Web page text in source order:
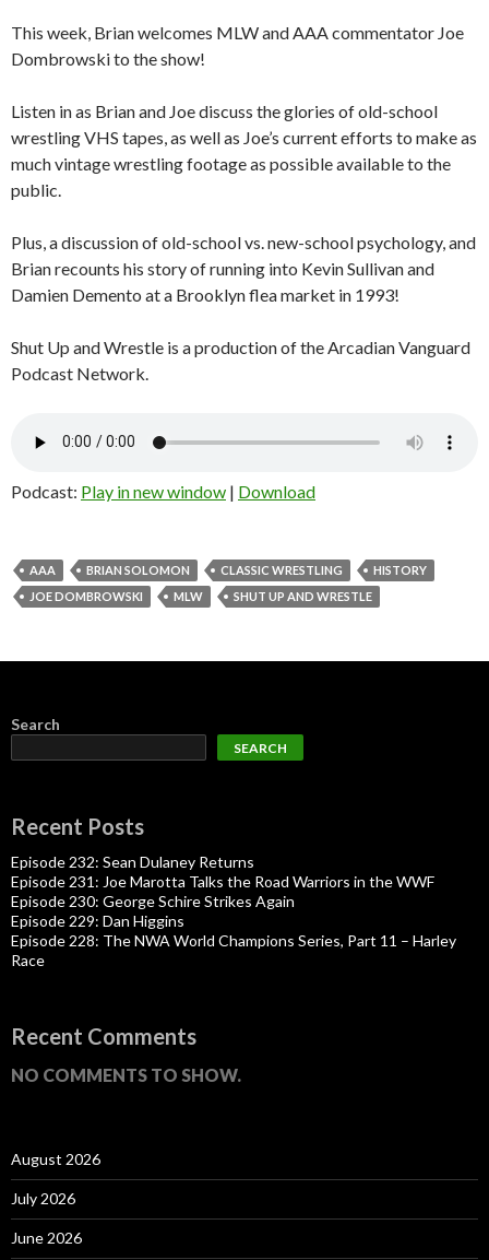
This week, Brian welcomes MLW and AAA commentator Joe
Dombrowski to the show!
Listen in as Brian and Joe discuss the glories of old-school
wrestling VHS tapes, as well as Joe’s current efforts to make as
much vintage wrestling footage as possible available to the
public.
Plus, a discussion of old-school vs. new-school psychology, and
Brian recounts his story of running into Kevin Sullivan and
Damien Demento at a Brooklyn flea market in 1993!
Shut Up and Wrestle is a production of the Arcadian Vanguard
Podcast Network.
Podcast: Play in new window | Download
AAA BRIAN SOLOMON CLASSIC WRESTLING
HISTORY
JOE DOMBROWSKI
MLW SHUT UP AND WRESTLE
Search
SEARCH
Recent Posts
Episode 232: Sean Dulaney Returns
Episode 231: Joe Marotta Talks the Road Warriors in the WWF
Episode 230: George Schire Strikes Again
Episode 229: Dan Higgins
Episode 228: The NWA World Champions Series, Part 11 – Harley
Race
Recent Comments
NO COMMENTS TO SHOW.
August 2026
July 2026
June 2026